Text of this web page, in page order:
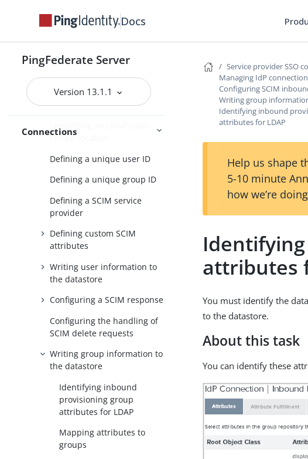
Docs
PingFederate Server
Version 13.1.1
Connections
Configuring just-in-time
Configuring SCIM inbound
Specifying the user
repository
Identifying an LDAP user-
record location
Defining a unique user ID
Defining a unique group ID
Defining a SCIM service
provider
Defining custom SCIM
attributes
Writing user information to
the datastore
Configuring a SCIM response
Configuring the handling of
SCIM delete requests
Writing group information to
the datastore
Identifying inbound
provisioning group
attributes for LDAP
Mapping attributes to
groups
Service provider SSO
Managing IdP
Configuring SCIM
Writing group
Identifying inbound
attributes for LDAP
Help us shape
5-10 minute
how we’re
attributes
You must identify the
to the datastore.
About this task
You can identify these